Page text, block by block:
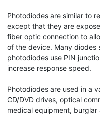
Photodiodes are similar to
except that they are
fiber optic connection to
of the device. Many diodes
photodiodes use PIN
increase response speed.
Photodiodes are used in a
CD/DVD drives, optical
medical equipment,